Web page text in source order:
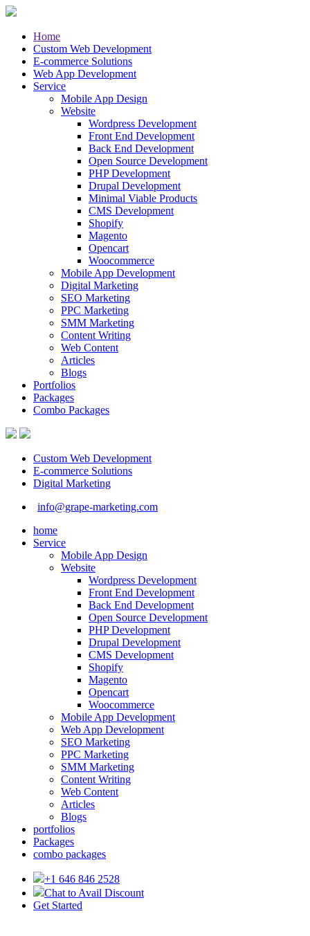
Home
Custom Web Development
E-commerce Solutions
Web App Development
Service
Mobile App Design
Website
Wordpress Development
Front End Development
Back End Development
Open Source Development
PHP Development
Drupal Development
Minimal Viable Products
CMS Development
Shopify
Magento
Opencart
Woocommerce
Mobile App Development
Digital Marketing
SEO Marketing
PPC Marketing
SMM Marketing
Content Writing
Web Content
Articles
Blogs
Portfolios
Packages
Combo Packages
Custom Web Development
E-commerce Solutions
Digital Marketing
info@grape-marketing.com
home
Service
Mobile App Design
Website
Wordpress Development
Front End Development
Back End Development
Open Source Development
PHP Development
Drupal Development
CMS Development
Shopify
Magento
Opencart
Woocommerce
Mobile App Development
Web App Development
SEO Marketing
PPC Marketing
SMM Marketing
Content Writing
Web Content
Articles
Blogs
portfolios
Packages
combo packages
+1 646 846 2528
Chat to Avail Discount
Get Started